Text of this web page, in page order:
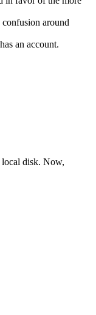
around
an account.
local disk. Now,